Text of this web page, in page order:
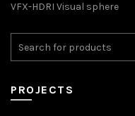
VFX-HDRI Visual sphere
PROJECTS